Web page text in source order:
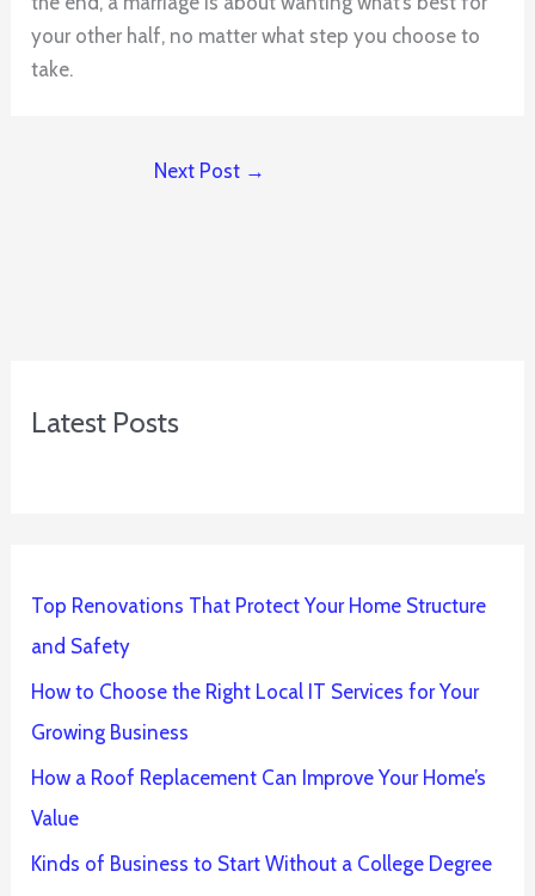
your other half, no matter what step you choose to
take.
Next Post →
Latest Posts
Top Renovations That Protect Your Home Structure
and Safety
How to Choose the Right Local IT Services for Your
Growing Business
How a Roof Replacement Can Improve Your Home’s
Value
Kinds of Business to Start Without a College Degree